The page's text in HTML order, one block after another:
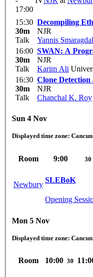
17:00
15:30
30m
Talk
Decompiling
NJR
Yannis
16:00
30m
Talk
SWAN: A
NJR
Karim Ali
16:30
30m
Talk
Clone
NJR
Chanchal K. Roy
Sun 4 Nov
Displayed time zone: Cancun
Room 9:00 30
Newbury
SLEBoK
Opening
Mon 5 Nov
Displayed time zone: Cancun
Room 10:00 30